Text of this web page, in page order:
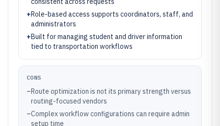
+Role-based access supports coordinators, staff, and
administrators
+Built for managing student and driver information
tied to transportation workflows
CONS
–Route optimization is not its primary strength versus
routing-focused vendors
–Complex workflow configurations can require admin
setup time